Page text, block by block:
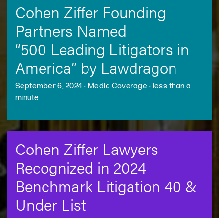
Cohen Ziffer Founding
Partners Named
“500 Leading Litigators in
America” by Lawdragon
September 6, 2024 · Media Coverage · less than a
minute
Cohen Ziffer Lawyers
Recognized in 2024
Benchmark Litigation 40 &
Under List